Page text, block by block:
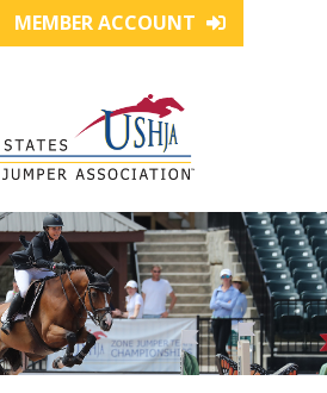
MEMBER ACCOUNT